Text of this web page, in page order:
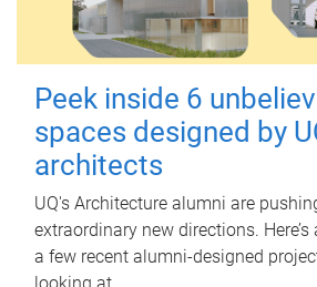
Peek inside 6
spaces designed by
architects
UQ's Architecture alumni are
extraordinary new directions.
a few recent alumni-designed